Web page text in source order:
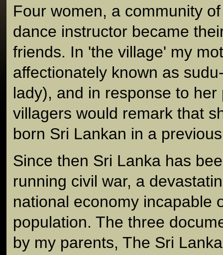
Four women, a community
dance instructor became
friends. In 'the village' my
affectionately known as
lady), and in response to
villagers would remark that
born Sri Lankan in a
Since then Sri Lanka has
running civil war, a
national economy incapable
population. The three
by my parents, The Sri